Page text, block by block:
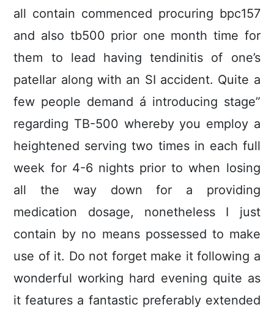
all contain commenced procuring bpc157
and also tb500 prior one month time for
them to lead having tendinitis of one’s
pateIlar along with an SI accident. Quite a
few people demand á introducing stage”
regarding TB-500 whereby you employ a
heightened serving two times in each full
week for 4-6 nights prior to when losing
all the way down for a providing
medication dosage, nonetheless I just
contain by no means possessed to make
use of it. Do not forget make it following a
wonderful working hard evening quite as
it features a fantastic preferably extended